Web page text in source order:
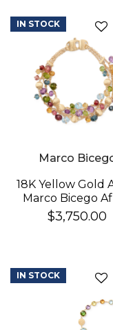
Marco
18K Yellow Gold
Marco Bicego
Gemstone
Row Bracelet In
$3,750.00
IN STOCK
IN STOCK